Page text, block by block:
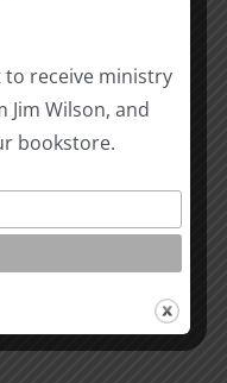
Biblical
#12:
The
Man
receive ministry
Wilson, and
bookstore.